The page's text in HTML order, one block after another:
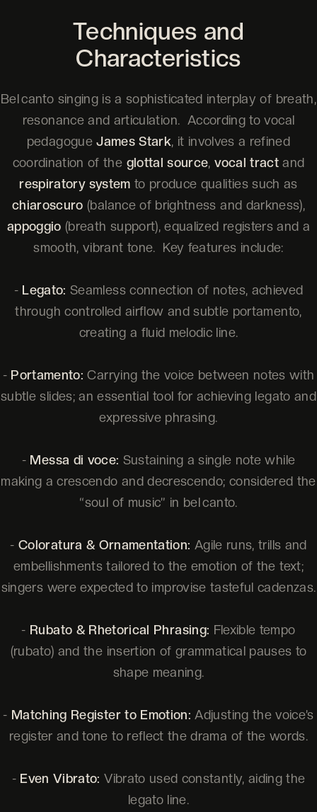
Techniques and
Characteristics
Bel canto singing is a sophisticated interplay of breath,
resonance and articulation. According to vocal
pedagogueJames Stark, it involves a refined
coordination of the glottal source,vocal tract and
respiratory system to produce qualities such as
chiaroscuro (balance of brightness and darkness),
appoggio (breath support), equalized registers and a
smooth, vibrant tone. Key features include:
- Legato:Seamless connection of notes, achieved
through controlled airflow and subtle portamento,
creating a fluid melodic line.
- Portamento:Carrying the voice between notes with
subtle slides; an essential tool for achieving legato and
expressive phrasing.
- Messa di voce: Sustaining a single note while
making a crescendo and decrescendo; considered the
“soul of music” in bel canto.
-Coloratura & Ornamentation: Agile runs, trills and
embellishments tailored to the emotion of the text;
singers were expected to improvise tasteful cadenzas.
- Rubato & Rhetorical Phrasing: Flexible tempo
(rubato) and the insertion of grammatical pauses to
shape meaning.
- Matching Register to Emotion:Adjusting the voice’s
register and tone to reflect the drama of the words.
- Even Vibrato:Vibrato used constantly, aiding the
legato line.